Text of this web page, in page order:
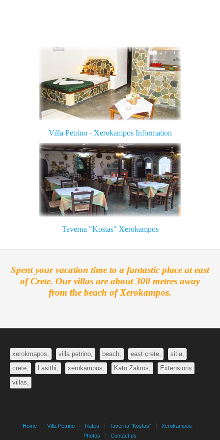
Katsounaki Beach
Farmakokefalo
Ziros of Xerokampos
Minoan Palace Kato Zakros
Vai Palm beach
Villa Petrino -XerokamposInformation
Taverna "Kostas" Xerokampos
Spent your vacation time to a fantastic place at east
of Crete. Our villas are about 300 metres away
from the beach of Xerokampos.
xerokmapos, villa petrino, beach, east crete,
sitia,
crete,
Lasithi, xerokampos, Kato Zakros,
Extensions
villas,
Home Villa Petrino Rates Taverna "Kostas"
Xerokampos
Photos
Contact us